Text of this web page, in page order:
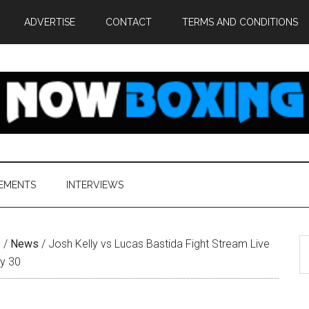
ADVERTISE CONTACT TERMS AND CONDITIONS
INTERVIEWS
/ News / Josh Kelly vs Lucas Bastida Fight Stream Live
30